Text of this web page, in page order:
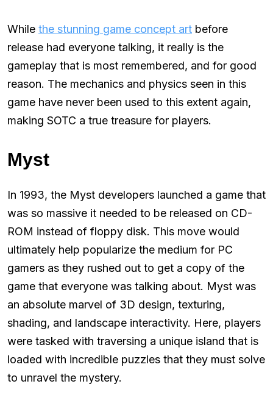
While the stunning game concept art before
release had everyone talking, it really is the
gameplay that is most remembered, and for good
reason. The mechanics and physics seen in this
game have never been used to this extent again,
making SOTC a true treasure for players.
Myst
In 1993, the Myst developers launched a game that
was so massive it needed to be released on CD-
ROM instead of floppy disk. This move would
ultimately help popularize the medium for PC
gamers as they rushed out to get a copy of the
game that everyone was talking about. Myst was
an absolute marvel of 3D design, texturing,
shading, and landscape interactivity. Here, players
were tasked with traversing a unique island that is
loaded with incredible puzzles that they must solve
to unravel the mystery.